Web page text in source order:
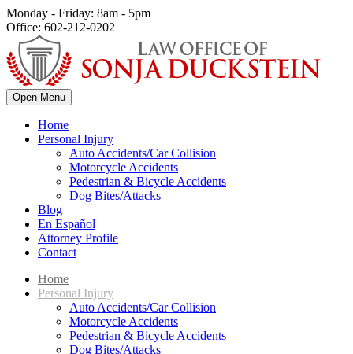
Monday - Friday: 8am - 5pm
Office: 602-212-0202
Open Menu
Home
Personal Injury
Auto Accidents/Car Collision
Motorcycle Accidents
Pedestrian & Bicycle Accidents
Dog Bites/Attacks
Blog
En Español
Attorney Profile
Contact
Home
Personal Injury
Auto Accidents/Car Collision
Motorcycle Accidents
Pedestrian & Bicycle Accidents
Dog Bites/Attacks